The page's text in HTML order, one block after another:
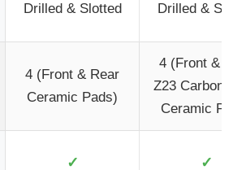
Drilled & Slotted Drilled &
4 (Front & Rear
Ceramic Pads)
4 (Front &
Z23 Carbon-
Ceramic
✓ ✓